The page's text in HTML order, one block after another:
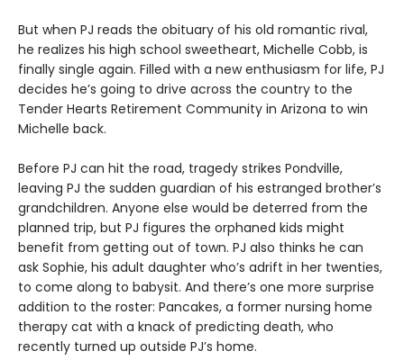
But when PJ reads the obituary of his old romantic rival,
he realizes his high school sweetheart, Michelle Cobb, is
finally single again. Filled with a new enthusiasm for life, PJ
decides he’s going to drive across the country to the
Tender Hearts Retirement Community in Arizona to win
Michelle back.
Before PJ can hit the road, tragedy strikes Pondville,
leaving PJ the sudden guardian of his estranged brother’s
grandchildren. Anyone else would be deterred from the
planned trip, but PJ figures the orphaned kids might
benefit from getting out of town. PJ also thinks he can
ask Sophie, his adult daughter who’s adrift in her twenties,
to come along to babysit. And there’s one more surprise
addition to the roster: Pancakes, a former nursing home
therapy cat with a knack of predicting death, who
recently turned up outside PJ’s home.